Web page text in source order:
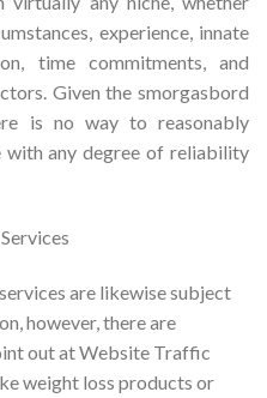
experience, innate
time commitments, and
Given the smorgasbord
is no way to reasonably
any degree of reliability
are likewise subject
however, there are
out at Website Traffic
weight loss products or